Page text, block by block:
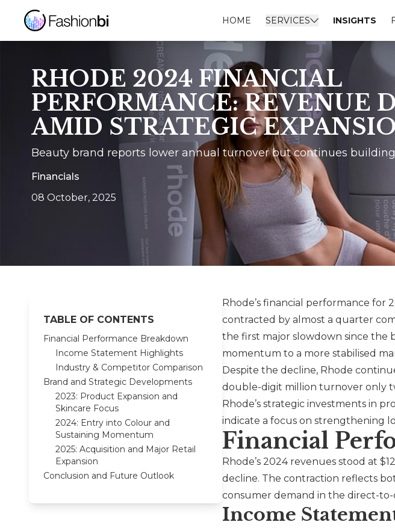
HOME SERVICES INSIGHTS
RHODE 2024 FINANCIAL
PERFORMANCE: REVENUE
AMID STRATEGIC
Beauty brand reports lower annual turnover but continues
Financials
08 October, 2025
TABLE OF CONTENTS
Financial Performance Breakdown
Income Statement Highlights
Industry & Competitor Comparison
Brand and Strategic Developments
2023: Product Expansion and
Skincare Focus
2024: Entry into Colour and
Sustaining Momentum
2025: Acquisition and Major Retail
Expansion
Conclusion and Future Outlook
Rhode’s financial performance for
contracted by almost a quarter
the first major slowdown since the
momentum to a more stabilised
Despite the decline, Rhode
double-digit million turnover only
Rhode’s strategic investments in
indicate a focus on strengthening
Financial
Rhode’s 2024 revenues stood at
decline. The contraction reflects
consumer demand in the direct-
Income